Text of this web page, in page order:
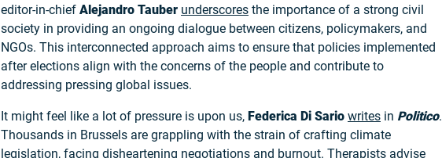
editor-in-chief Alejandro Tauber underscores the importance of a strong civil
society in providing an ongoing dialogue between citizens, policymakers, and
NGOs. This interconnected approach aims to ensure that policies implemented
after elections align with the concerns of the people and contribute to
addressing pressing global issues.
It might feel like a lot of pressure is upon us, Federica Di Sario writes in Politico.
Thousands in Brussels are grappling with the strain of crafting climate
legislation, facing disheartening negotiations and burnout. Therapists advise